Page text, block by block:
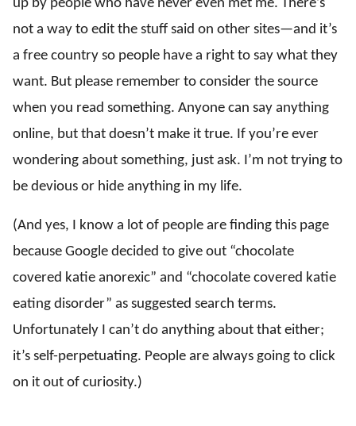
up by people who have never even met me. There’s
not a way to edit the stuff said on other sites—and it’s
a free country so people have a right to say what they
want. But please remember to consider the source
when you read something. Anyone can say anything
online, but that doesn’t make it true. If you’re ever
wondering about something, just ask. I’m not trying to
be devious or hide anything in my life.
(And yes, I know a lot of people are finding this page
because Google decided to give out “chocolate
covered katie anorexic” and “chocolate covered katie
eating disorder” as suggested search terms.
Unfortunately I can’t do anything about that either;
it’s self-perpetuating. People are always going to click
on it out of curiosity.)